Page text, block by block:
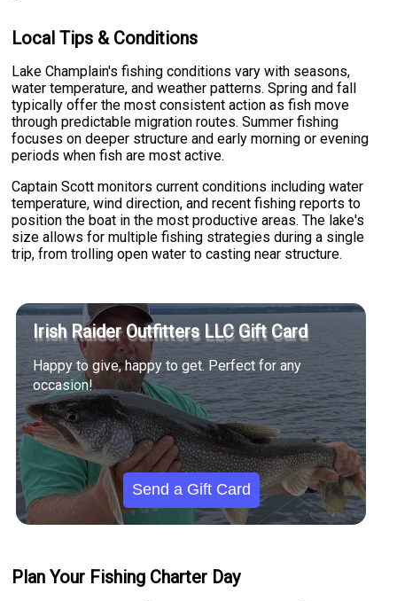
Local Tips & Conditions
Lake Champlain's fishing conditions vary with seasons,
water temperature, and weather patterns. Spring and fall
typically offer the most consistent action as fish move
through predictable migration routes. Summer fishing
focuses on deeper structure and early morning or evening
periods when fish are most active.
Captain Scott monitors current conditions including water
temperature, wind direction, and recent fishing reports to
position the boat in the most productive areas. The lake's
size allows for multiple fishing strategies during a single
trip, from trolling open water to casting near structure.
Irish Raider Outfitters LLC Gift Card
Happy to give, happy to get. Perfect for any
occasion!
Send a Gift Card
Plan Your Fishing Charter Day